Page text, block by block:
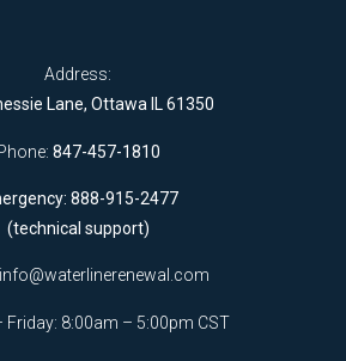
Address:
Lane, Ottawa IL 61350
847-457-1810
888-915-2477
(technical support)
info@waterlinerenewal.com
Friday: 8:00am – 5:00pm CST